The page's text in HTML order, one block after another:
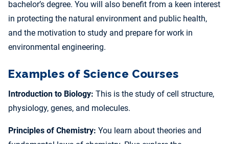
bachelor’s degree. You will also benefit from a keen interest
in protecting the natural environment and public health,
and the motivation to study and prepare for work in
environmental engineering.
Examples of Science Courses
Introduction to Biology: This is the study of cell structure,
physiology, genes, and molecules.
Principles of Chemistry: You learn about theories and